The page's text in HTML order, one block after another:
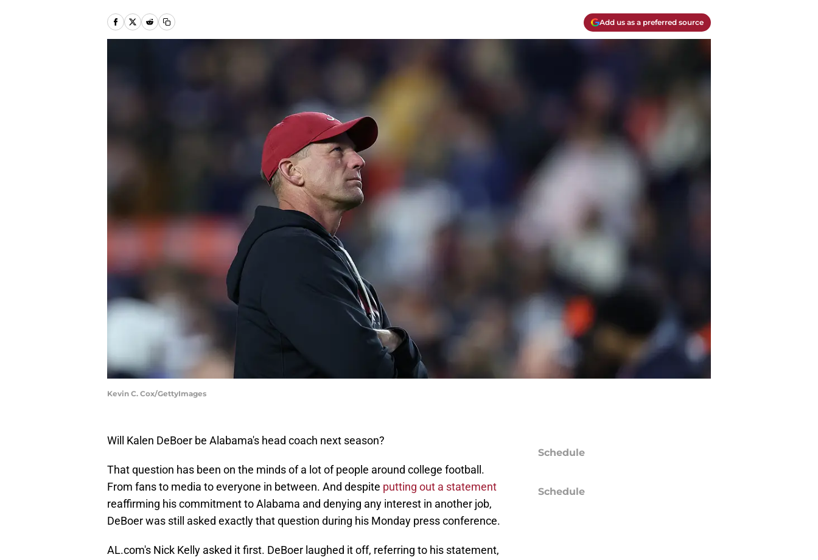
Add us as a preferred source
Kevin C. Cox/GettyImages
Will Kalen DeBoer be Alabama's head coach next season?
That question has been on the minds of a lot of people around college football.
From fans to media to everyone in between. And despite putting out a statement
reaffirming his commitment to Alabama and denying any interest in another job,
DeBoer was still asked exactly that question during his Monday press conference.
AL.com's Nick Kelly asked it first. DeBoer laughed it off, referring to his statement,
Schedule
Schedule